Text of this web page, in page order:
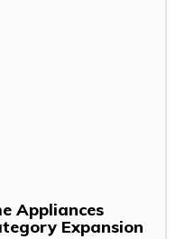
Appliances
Expansion